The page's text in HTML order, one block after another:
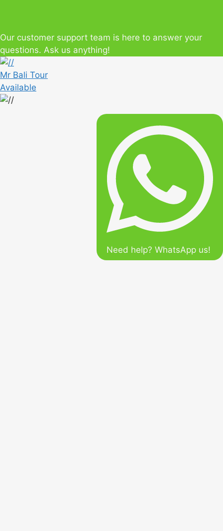
Our customer support team is here to answer your
questions. Ask us anything!
Mr Bali Tour
Available
Need help? WhatsApp us!